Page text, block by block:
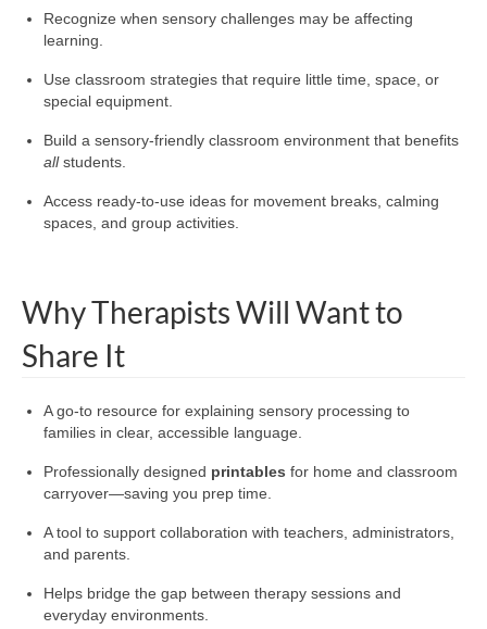
Recognize when sensory challenges may be affecting
learning.
Use classroom strategies that require little time, space, or
special equipment.
Build a sensory-friendly classroom environment that benefits
allstudents.
Access ready-to-use ideas for movement breaks, calming
spaces, and group activities.
Why Therapists Will Want to
Share It
A go-to resource for explaining sensory processing to
families in clear, accessible language.
Professionally designed printables for home and classroom
carryover—saving you prep time.
A tool to support collaboration with teachers, administrators,
and parents.
Helps bridge the gap between therapy sessions and
everyday environments.